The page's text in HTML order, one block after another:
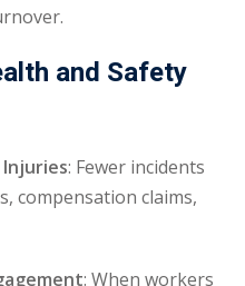
and Safety
: Fewer incidents
compensation claims,
: When workers